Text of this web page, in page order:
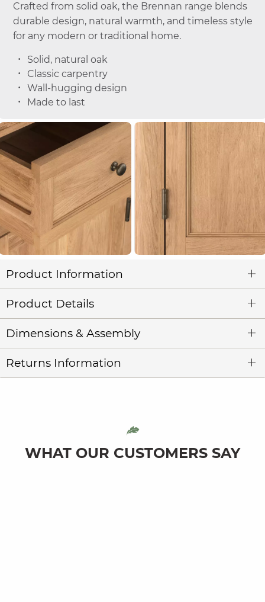
Crafted from solid oak, the Brennan range blends
durable design, natural warmth, and timeless style
for any modern or traditional home.
Solid, natural oak
Classic carpentry
Wall-hugging design
Made to last
Product Information
Product Details
Dimensions & Assembly
Returns Information
WHAT OUR CUSTOMERS SAY